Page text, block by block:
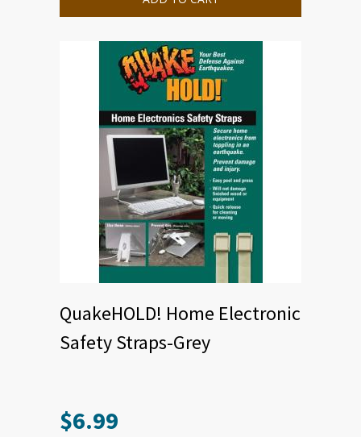
QuakeHOLD! Home Electronic
Safety Straps-Grey
$6.99